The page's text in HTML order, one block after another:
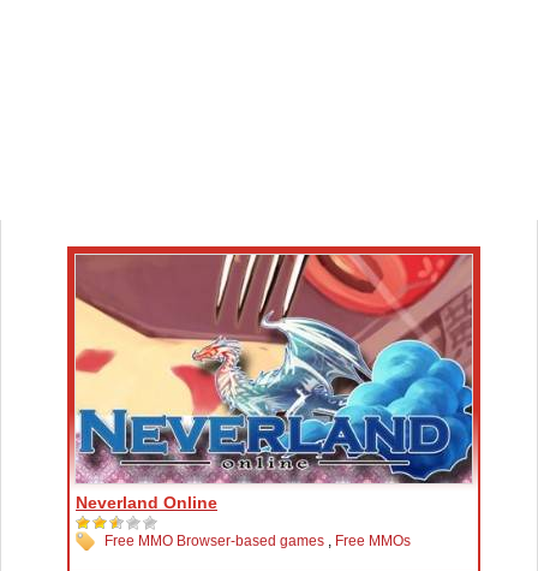
Neverland Online
Free MMO Browser-based games , Free MMOs